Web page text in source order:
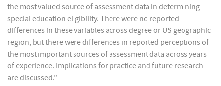
the most valued source of assessment data in determining
special education eligibility. There were no reported
differences in these variables across degree or US geographic
region, but there were differences in reported perceptions of
the most important sources of assessment data across years
of experience. Implications for practice and future research
are discussed.”